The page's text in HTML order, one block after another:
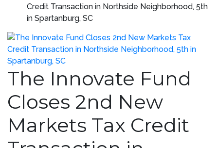
Credit Transaction in Northside Neighborhood, 5th
in Spartanburg, SC
The Innovate Fund
Closes 2nd New
Markets Tax Credit